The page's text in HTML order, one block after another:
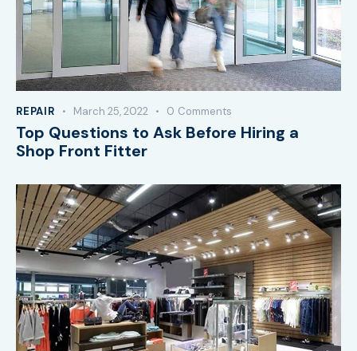
REPAIR March 25, 2022 0 Comments
Top Questions to Ask Before Hiring a
Shop Front Fitter